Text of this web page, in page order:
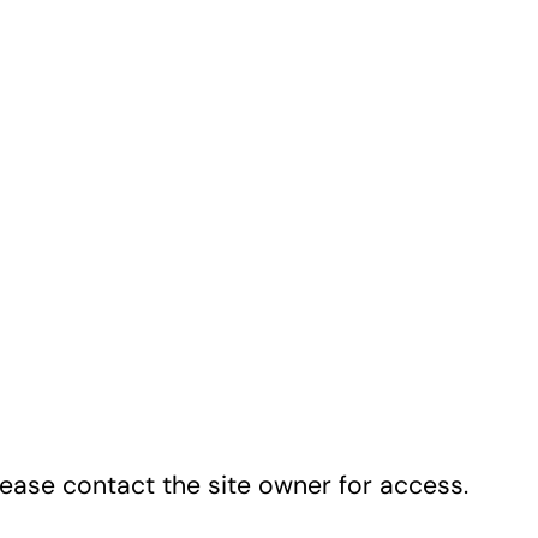
contact the site owner for access.